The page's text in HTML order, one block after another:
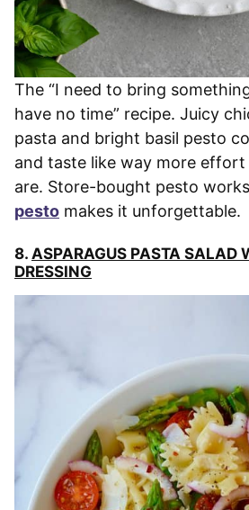
The “I need to bring
have no time” recipe. Juicy
pasta and bright basil pesto
and taste like way more
are. Store-bought pesto
pesto makes it unforgettable.
8. ASPARAGUS PASTA SALAD
DRESSING